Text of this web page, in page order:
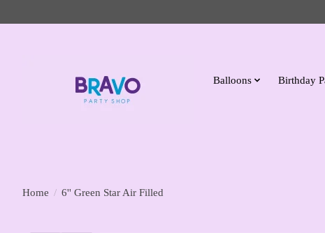
Balloons Birthday
Home / 6'' Green Star Air Filled